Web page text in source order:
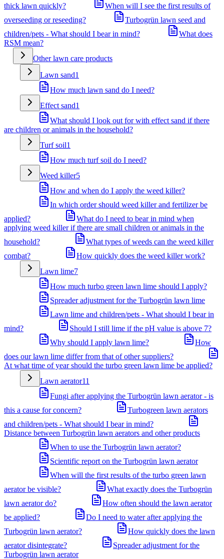
thick lawn quickly?
When will I see the first results of
overseeding or reseeding?
Turbogrün lawn seed and
children/pets - What should I bear in mind?
What does
RSM mean?
Other lawn care products
Lawn sand1
How much lawn sand do I need?
Effect sand1
What should I look out for with effect sand if there
are children or animals in the household?
Turf soil1
How much turf soil do I need?
Weed killer5
How and when do I apply the weed killer?
In which order should weed killer and fertilizer be
applied?
What do I need to bear in mind when
applying weed killer if there are small children or animals in the
household?
What types of weeds can the weed killer
combat?
How quickly does the weed killer work?
Lawn lime7
How much turbo green lawn lime should I apply?
Spreader adjustment for the Turbogrün lawn lime
Lawn lime and children/pets - What should I bear in
mind?
Should I still lime if the pH value is above 7?
Why should I apply lawn lime?
How
does our lawn lime differ from that of other suppliers?
At what time of year should the turbo green lawn lime be applied?
Lawn aerator11
Fungi after applying the Turbogrün lawn aerator - is
this a cause for concern?
Turbogreen lawn aerators
and children/pets - What should I bear in mind?
Distance between Turbogrün lawn aerators and other products
When to use the Turbogrün lawn aerator?
Scientific report on the Turbogrün lawn aerator
When will the first results of the turbo green lawn
aerator be visible?
What exactly does the Turbogrün
lawn aerator do?
How often should the lawn aerator
be applied?
Do I need to water after applying the
Turbogrün lawn aerator?
How quickly does the lawn
aerator disintegrate?
Spreader adjustment for the
Turbogrün lawn aerator